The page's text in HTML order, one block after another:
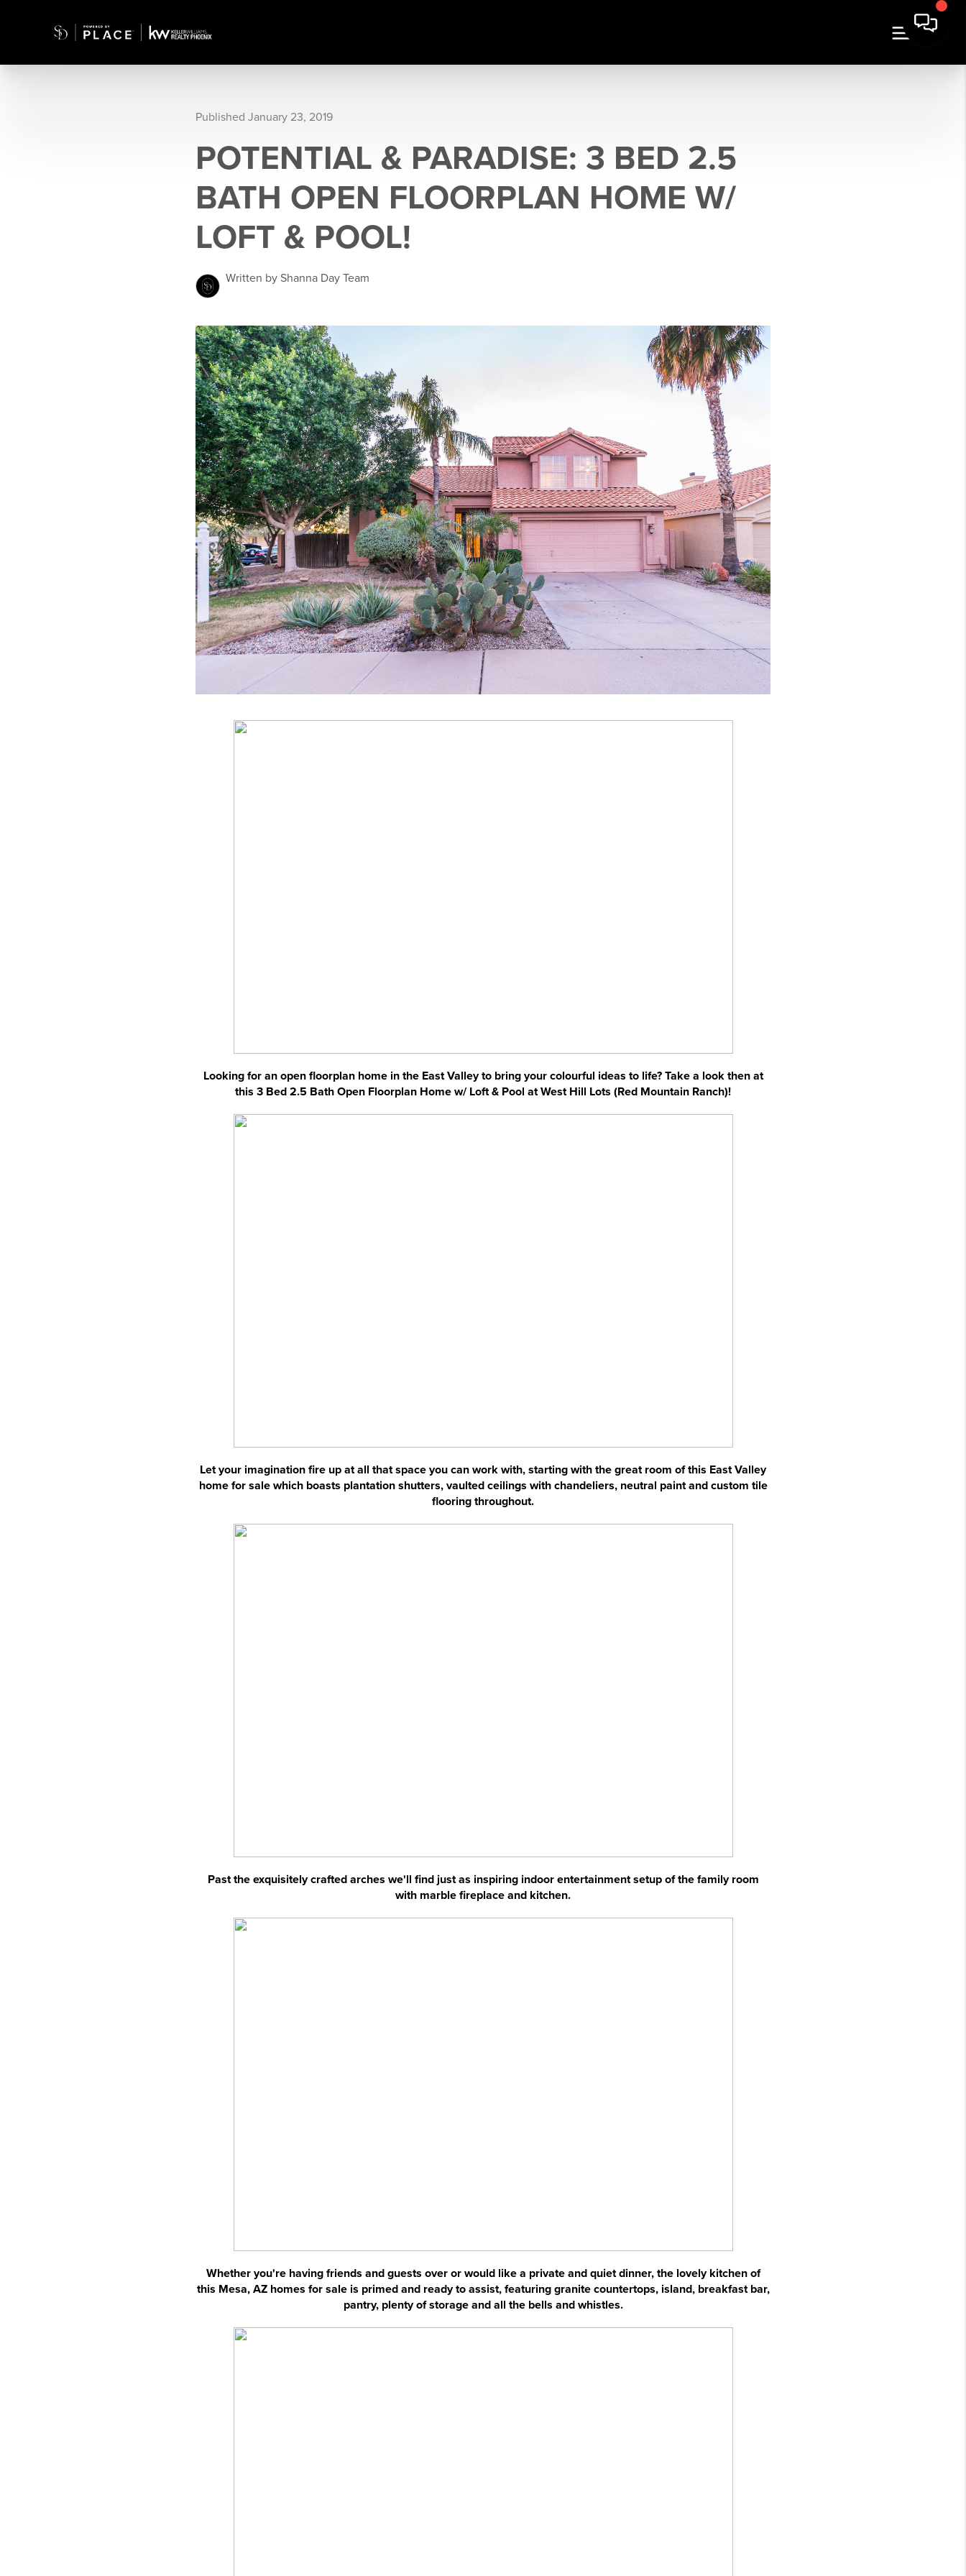
Published January 23, 2019
POTENTIAL & PARADISE: 3 BED 2.5
BATH OPEN FLOORPLAN HOME W/
LOFT & POOL!
Written by Shanna Day Team
Looking for an open floorplan home in the East Valley to bring your colourful ideas to life? Take a look then at
this 3 Bed 2.5 Bath Open Floorplan Home w/ Loft & Pool at West Hill Lots (Red Mountain Ranch)!
Let your imagination fire up at all that space you can work with, starting with the great room of this East Valley
home for sale which boasts plantation shutters, vaulted ceilings with chandeliers, neutral paint and custom tile
flooring throughout.
Past the exquisitely crafted arches we'll find just as inspiring indoor entertainment setup of the family room
with marble fireplace and kitchen.
Whether you're having friends and guests over or would like a private and quiet dinner, the lovely kitchen of
this Mesa, AZ homes for sale is primed and ready to assist, featuring granite countertops, island, breakfast bar,
pantry, plenty of storage and all the bells and whistles.